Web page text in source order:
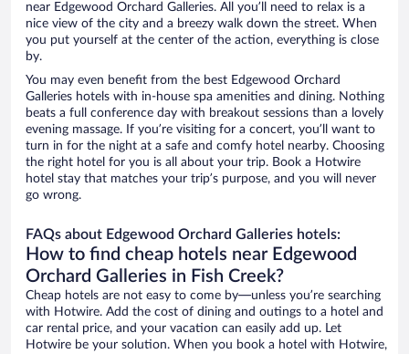
near Edgewood Orchard Galleries. All you’ll need to relax is a
nice view of the city and a breezy walk down the street. When
you put yourself at the center of the action, everything is close
by.
You may even benefit from the best Edgewood Orchard
Galleries hotels with in-house spa amenities and dining. Nothing
beats a full conference day with breakout sessions than a lovely
evening massage. If you’re visiting for a concert, you’ll want to
turn in for the night at a safe and comfy hotel nearby. Choosing
the right hotel for you is all about your trip. Book a Hotwire
hotel stay that matches your trip’s purpose, and you will never
go wrong.
FAQs about Edgewood Orchard Galleries hotels:
How to find cheap hotels near Edgewood
Orchard Galleries in Fish Creek?
Cheap hotels are not easy to come by—unless you’re searching
with Hotwire. Add the cost of dining and outings to a hotel and
car rental price, and your vacation can easily add up. Let
Hotwire be your solution. When you book a hotel with Hotwire,